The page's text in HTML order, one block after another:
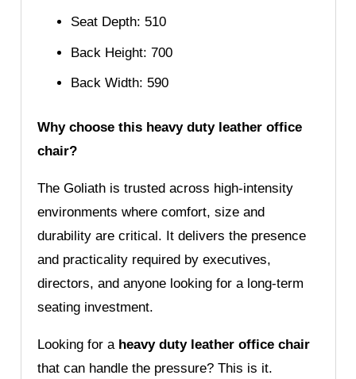
Seat Depth: 510
Back Height: 700
Back Width: 590
Why choose this heavy duty leather office
chair?
The Goliath is trusted across high-intensity
environments where comfort, size and
durability are critical. It delivers the presence
and practicality required by executives,
directors, and anyone looking for a long-term
seating investment.
Looking for a heavy duty leather office chair
that can handle the pressure? This is it.